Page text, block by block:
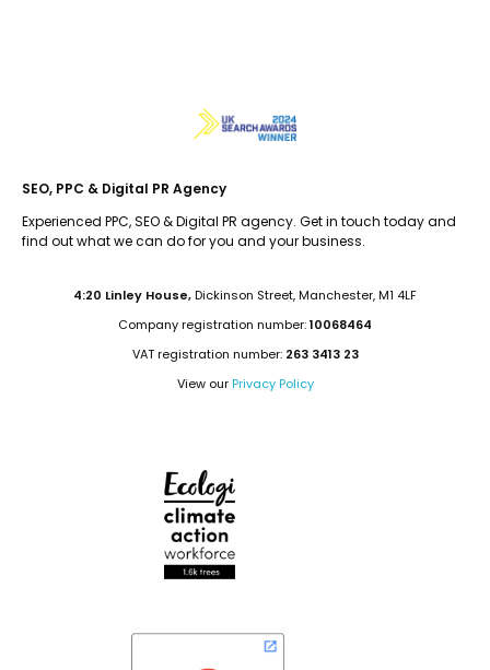
SEO, PPC & Digital PR Agency
Experienced PPC, SEO & Digital PR agency. Get in touch today and
find out what we can do for you and your business.
4:20 Linley House, Dickinson Street, Manchester, M1 4LF
Company registration number:10068464
VAT registration number: 263 3413 23
View our Privacy Policy